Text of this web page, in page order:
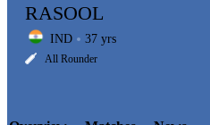
LCP
RASOOL
IND 37 yrs
All Rounder